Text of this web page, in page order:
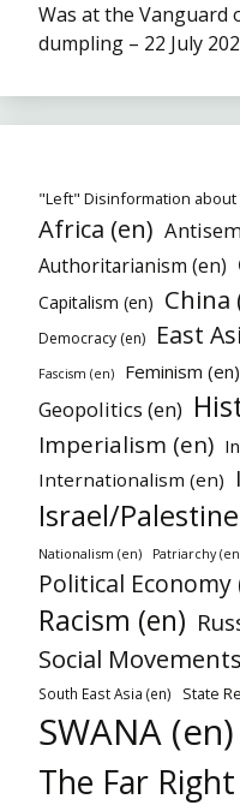
Was at the Vanguard
dumpling – 22 July
"Left" Disinformation about
Africa (en)
Authoritarianism (en)
Capitalism (en) China
Democracy (en) East
Fascism (en) Feminism (en)
Geopolitics (en)
Imperialism (en)
Internationalism (en)
Israel/
Nationalism (en) Patriarchy
Political Economy
Racism (en)
Social
South East Asia (en) State
SWANA (en)
The Far